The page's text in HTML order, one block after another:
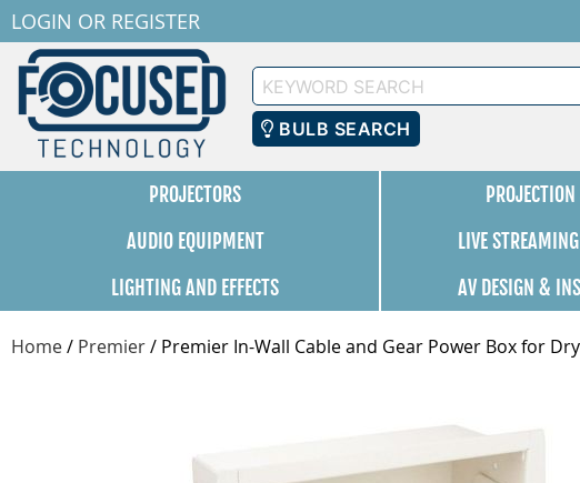
LOGIN OR REGISTER
Keyword
Search
BULB SEARCH
PROJECTORS
AUDIO EQUIPMENT
LIVE
LIGHTING AND EFFECTS
AV DESIGN &
Home/ Premier/ Premier In-Wall Cable and Gear Power Box for